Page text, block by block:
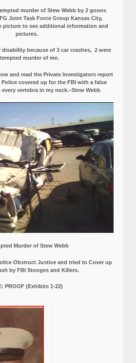
murder of Stew Webb by 2 goons
Joint Task Force Group Kansas City,
picture to see additional information and
pictures.
because of 3 car crashes, 2 were
murder of me.
and read the Private Investigators report
covered up for the FBI with a false
vertebra in my neck.–Stew Webb
Murder of Stew Webb
Obstruct Justice and tried to Cover up
by FBI Stooges and Killers.
PROOF (Exhibits 1-22)